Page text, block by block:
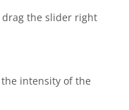
the slider right
intensity of the